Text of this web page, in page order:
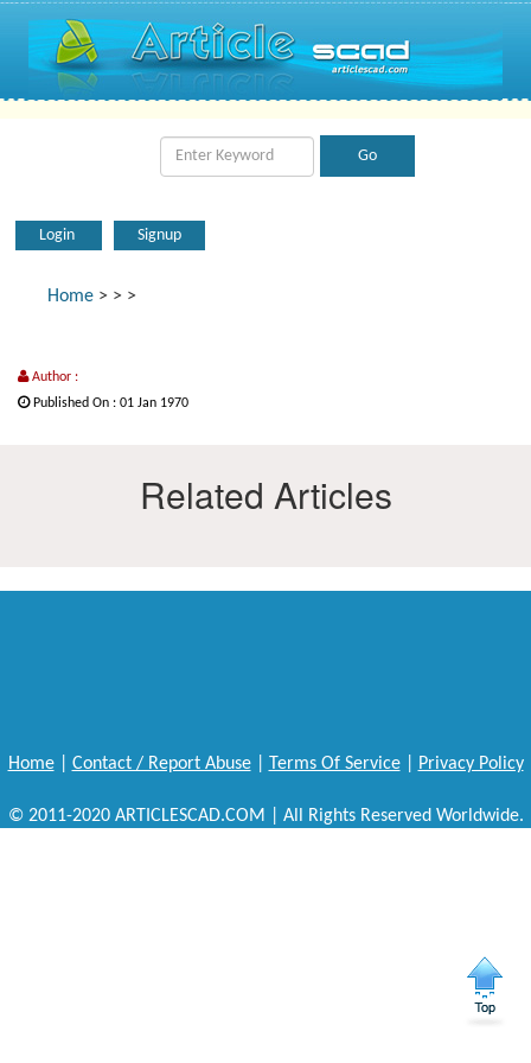
Login Signup
Home > > >
Author :
Published On : 01 Jan 1970
Related Articles
Home| Contact / Report Abuse| Terms Of Service| Privacy Policy
© 2011-2020 ARTICLESCAD.COM | All Rights Reserved Worldwide.